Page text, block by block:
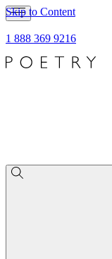
Skip to Content
1 888 369 9216